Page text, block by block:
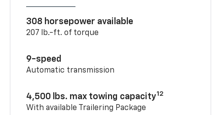
308 horsepower available
207 lb.-ft. of torque
9-speed
Automatic transmission
4,500 lbs. max towing capacity12
With available Trailering Package